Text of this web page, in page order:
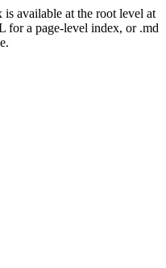
available at the root level at
for a page-level index, or .md